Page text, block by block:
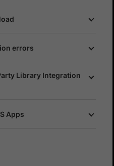
errors
Library Integration
Apps